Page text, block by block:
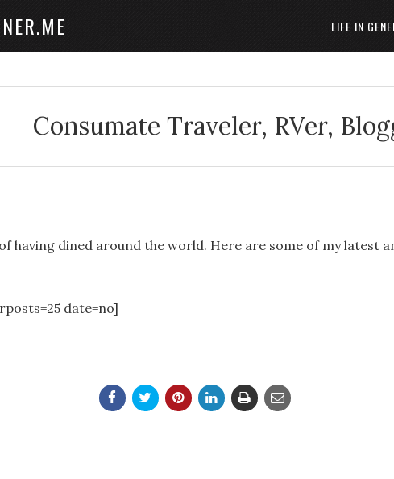
LIFE IN
Consumate Traveler, RVer,
having dined around the world. Here are some of my latest
date=no]